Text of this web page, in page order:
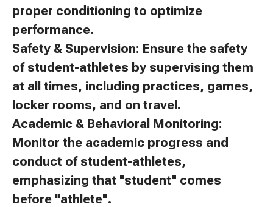
proper conditioning to optimize
performance.
Safety & Supervision: Ensure the safety
of student-athletes by supervising them
at all times, including practices, games,
locker rooms, and on travel.
Academic & Behavioral Monitoring:
Monitor the academic progress and
conduct of student-athletes,
emphasizing that "student" comes
before "athlete".